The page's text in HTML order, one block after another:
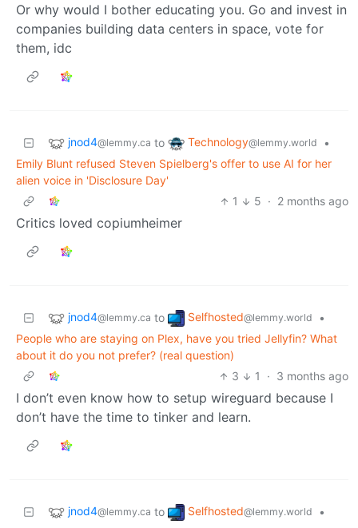
Or why would I bother educating you. Go and invest in
companies building data centers in space, vote for
them, idc
jnod4@lemmy.ca to Technology@lemmy.world
•
Emily Blunt refused Steven Spielberg's offer to use AI for her
alien voice in 'Disclosure Day'
1
5 · 2 months ago
Critics loved copiumheimer
jnod4@lemmy.ca to Selfhosted@lemmy.world
•
People who are staying on Plex, have you tried Jellyfin? What
about it do you not prefer? (real question)
3
1 · 3 months ago
I don’t even know how to setup wireguard because I
don’t have the time to tinker and learn.
jnod4@lemmy.ca to Selfhosted@lemmy.world •